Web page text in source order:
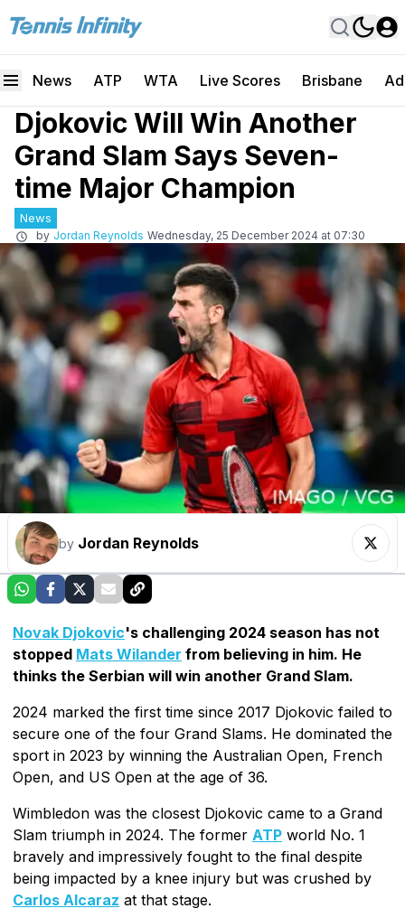
News ATP WTA Live Scores Brisbane
Djokovic Will Win Another
Grand Slam Says Seven-
time Major Champion
News
by Jordan Reynolds Wednesday, 25 December 2024 at 07:30
by Jordan Reynolds
Novak Djokovic's challenging 2024 season has not
stopped Mats Wilander from believing in him. He
thinks the Serbian will win another Grand Slam.
2024 marked the first time since 2017 Djokovic failed to
secure one of the four Grand Slams. He dominated the
sport in 2023 by winning the Australian Open, French
Open, and US Open at the age of 36.
Wimbledon was the closest Djokovic came to a Grand
Slam triumph in 2024. The former ATP world No. 1
bravely and impressively fought to the final despite
being impacted by a knee injury but was crushed by
Carlos Alcaraz at that stage.